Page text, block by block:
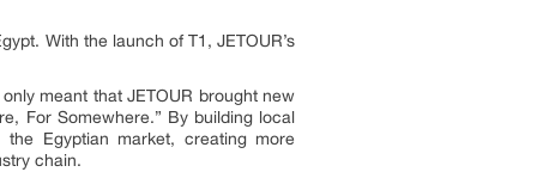
With the launch of T1, JETOUR’s
meant that JETOUR brought new
For Somewhere.” By building local
Egyptian market, creating more
chain.